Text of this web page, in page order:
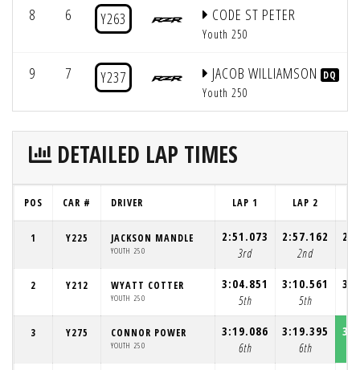
8 6 Y263 CODE ST PETER
Youth 250
9 7 Y237 JACOB WILLIAMSON DQ
Youth 250
DETAILED LAP TIMES
POS CAR # DRIVER LAP 1 LAP 2
1 Y225 JACKSON MANDLE
YOUTH 250
2:51.073
3rd
2:57.162
2nd
2 Y212 WYATT COTTER
YOUTH 250
3:04.851
5th
3:10.561
5th
3 Y275 CONNOR POWER
YOUTH 250
3:19.086
6th
3:19.395
6th